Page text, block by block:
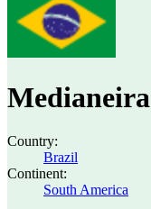
Medianeira
Country:
Brazil
Continent:
South America